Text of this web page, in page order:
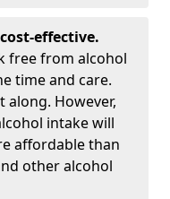
effective.
free from alcohol
time and care.
along. However,
intake will
affordable than
other alcohol